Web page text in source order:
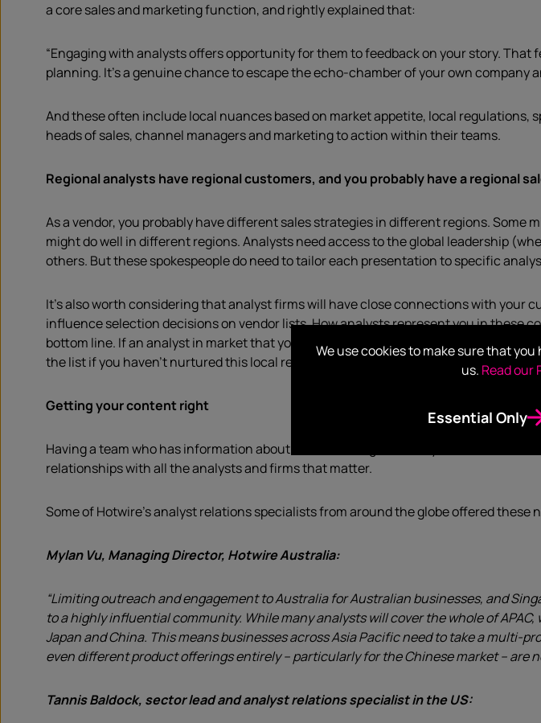
a core sales and marketing function, and rightly explained that:
“Engaging with analysts offers opportunity for them to feedback on your story.
planning. It’s a genuine chance to escape the echo-chamber of your own company
And these often include local nuances based on market appetite, local
heads of sales, channel managers and marketing to action within their teams.
Regional analysts have regional customers, and you probably have a regional
As a vendor, you probably have different sales strategies in different regions.
might do well in different regions. Analysts need access to the global leadership
others. But these spokespeople do need to tailor each presentation to specific
It’s also worth considering that analyst firms will have close connections with your
influence selection decisions on vendor lists. How analysts represent you in these
bottom line. If an analyst in market that you haven’t briefed has an important
the list if you haven’t nurtured this local relationship.
Getting your content right
Having a team who has information about what each region’s analysts want to
relationships with all the analysts and firms that matter.
Some of Hotwire’s analyst relations specialists from around the globe offered
Mylan Vu, Managing Director, Hotwire Australia:
“Limiting outreach and engagement to Australia for Australian businesses, and
to a highly influential community. While many analysts will cover the whole of
Japan and China. This means businesses across Asia Pacific need to take a
even different product offerings entirely – particularly for the Chinese market – are
Tannis Baldock, sector lead and analyst relations specialist in the US:
We use cookies to make sure that
us. Read our
Essential Only